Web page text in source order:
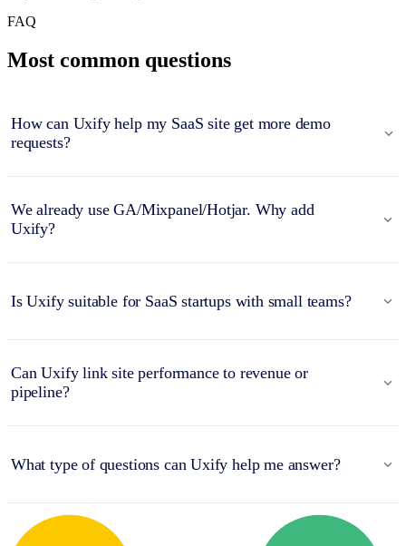
FAQ
Most common questions
How can Uxify help my SaaS site get more demo
requests?
We already use GA/Mixpanel/Hotjar. Why add
Uxify?
Is Uxify suitable for SaaS startups with small teams?
Can Uxify link site performance to revenue or
pipeline?
What type of questions can Uxify help me answer?